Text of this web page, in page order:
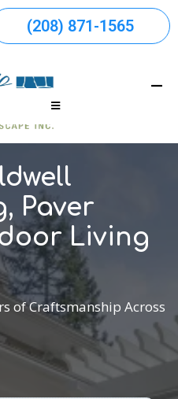
(208) 871-1565
Paver
Living
of Craftsmanship Across